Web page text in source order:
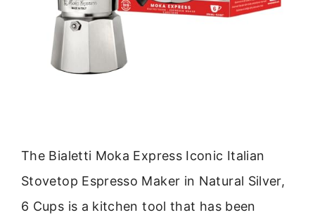
The Bialetti Moka Express Iconic Italian
Stovetop Espresso Maker in Natural Silver,
6 Cups is a kitchen tool that has been